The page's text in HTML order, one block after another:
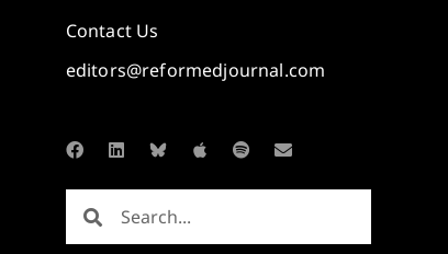
Contact Us
editors@reformedjournal.com